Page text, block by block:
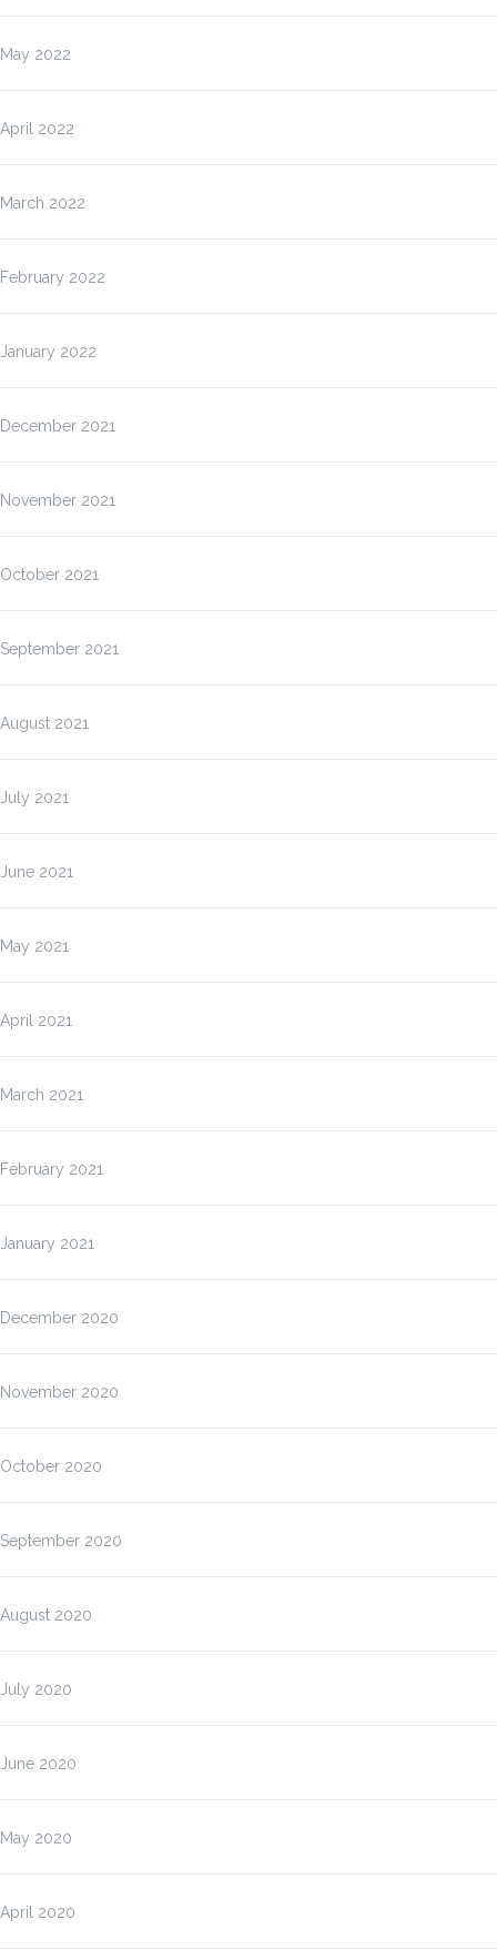
May 2022
April 2022
March 2022
February 2022
January 2022
December 2021
November 2021
October 2021
September 2021
August 2021
July 2021
June 2021
May 2021
April 2021
March 2021
February 2021
January 2021
December 2020
November 2020
October 2020
September 2020
August 2020
July 2020
June 2020
May 2020
April 2020